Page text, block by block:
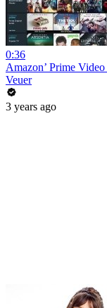
0:36
Amazon’ Prime
Veuer
3 years ago